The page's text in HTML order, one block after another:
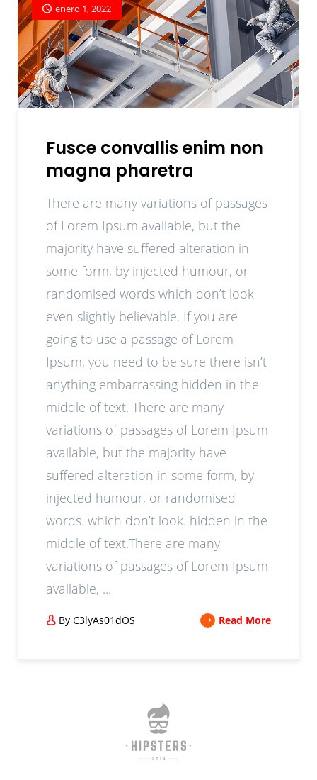
enero 1, 2022
Fusce convallis enim non
magna pharetra
There are many variations of passages
of Lorem Ipsum available, but the
majority have suffered alteration in
some form, by injected humour, or
randomised words which don’t look
even slightly believable. If you are
going to use a passage of Lorem
Ipsum, you need to be sure there isn’t
anything embarrassing hidden in the
middle of text. There are many
variations of passages of Lorem Ipsum
available, but the majority have
suffered alteration in some form, by
injected humour, or randomised
words. which don’t look. hidden in the
middle of text.There are many
variations of passages of Lorem Ipsum
available, ...
By C3lyAs01dOS Read More